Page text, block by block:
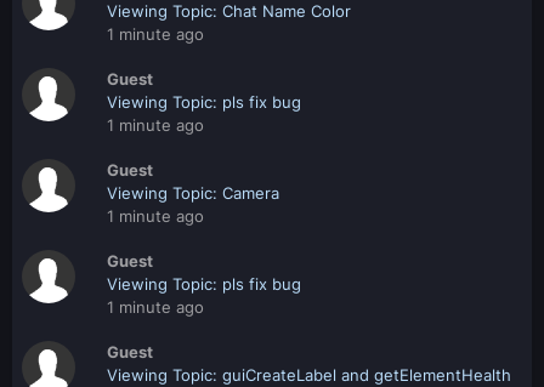
Viewing Topic: Chat Name Color
1 minute ago
Guest
Viewing Topic: pls fix bug
1 minute ago
Guest
Viewing Topic: Camera
1 minute ago
Guest
Viewing Topic: pls fix bug
1 minute ago
Guest
Viewing Topic: guiCreateLabel and getElementHealth